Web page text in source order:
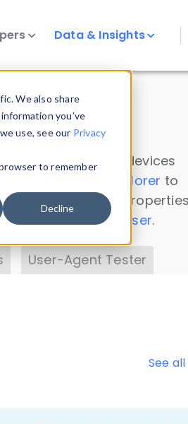
We also share
you’ve
use, see our Privacy
to remember
Decline
Data & Insights
properties on all devices
Data Explorer to
available device properties
HTTP Headers Parser.
User-Agent Tester
See